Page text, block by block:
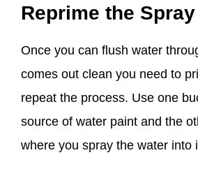
Reprime the
Once you can flush water
comes out clean you need to
repeat the process. Use one
source of water paint and the
where you spray the water into